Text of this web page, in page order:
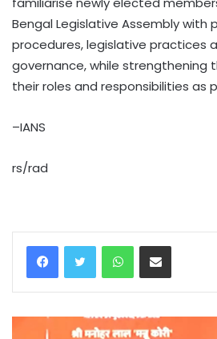
Bengal Legislative Assembly with
procedures, legislative practices
governance, while strengthening
their roles and responsibilities as
–IANS
rs/rad
WhatsAppShare via Email